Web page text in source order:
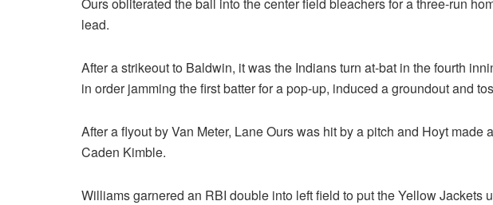
lead.
After a strikeout to Baldwin, it was the Indians turn at-bat in the fourth
in order jamming the first batter for a pop-up, induced a groundout and
After a flyout by Van Meter, Lane Ours was hit by a pitch and Hoyt made
Caden Kimble.
Williams garnered an RBI double into left field to put the Yellow Jackets